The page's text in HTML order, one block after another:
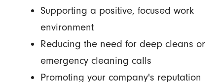
Supporting a positive, focused work
environment
Reducing the need for deep cleans or
emergency cleaning calls
Promoting your company's reputation